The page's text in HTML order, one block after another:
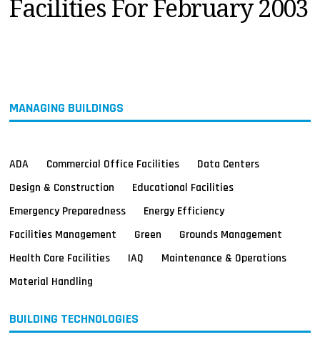
MAGAZINES
Facilities For February 2003
MANAGING BUILDINGS
ADA Commercial Office Facilities
Data Centers
Design & Construction
Educational Facilities
Emergency Preparedness
Energy Efficiency
Facilities Management
Green
Grounds Management
Health Care Facilities
IAQ
Maintenance & Operations
Material Handling
BUILDING TECHNOLOGIES